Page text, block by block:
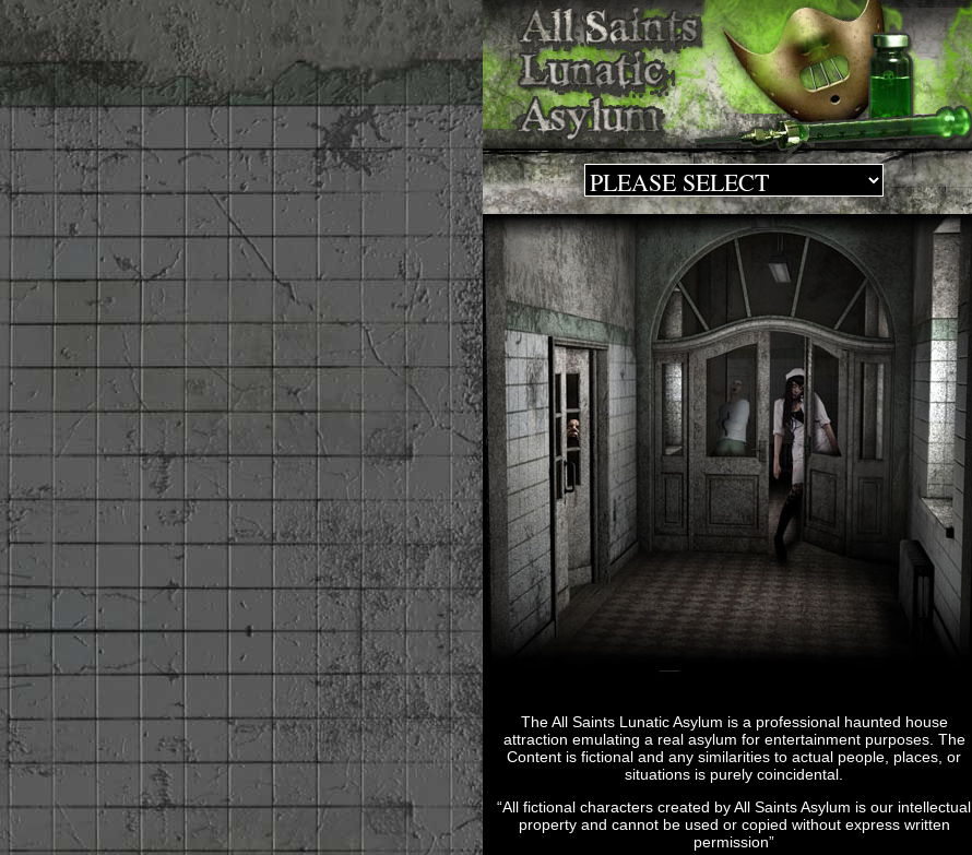
The All Saints Lunatic Asylum is a professional haunted house
attraction emulating a real asylum for entertainment purposes. The
Content is fictional and any similarities to actual people, places, or
situations is purely coincidental.
“All fictional characters created by All Saints Asylum is our intellectual
property and cannot be used or copied without express written
permission”